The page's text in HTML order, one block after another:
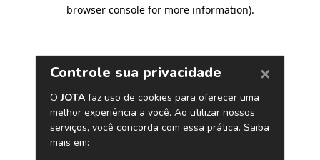
browser console for more information).